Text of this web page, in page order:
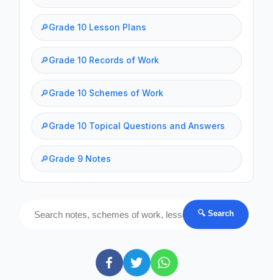
🔎Grade 10 Lesson Plans
🔎Grade 10 Records of Work
🔎Grade 10 Schemes of Work
🔎Grade 10 Topical Questions and Answers
🔎Grade 9 Notes
🔍 Search